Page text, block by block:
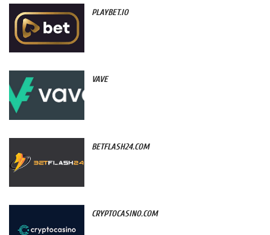
PLAYBET.IO
VAVE
BETFLASH24.COM
CRYPTOCASINO.COM